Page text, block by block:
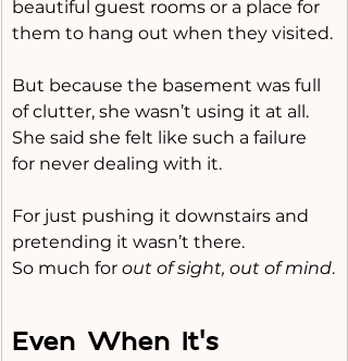
beautiful guest rooms or a place for
them to hang out when they visited.
But because the basement was full
of clutter, she wasn’t using it at all.
She said she felt like such a failure
for never dealing with it.
For just pushing it downstairs and
pretending it wasn’t there.
So much for out of sight, out of mind.
Even When It’s